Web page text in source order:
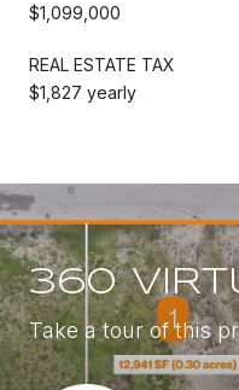
$1,099,000
REAL ESTATE TAX
$1,827 yearly
360
Take a tour of this